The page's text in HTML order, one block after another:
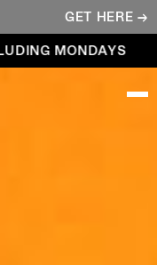
GET HERE →
– including
MONDAYS